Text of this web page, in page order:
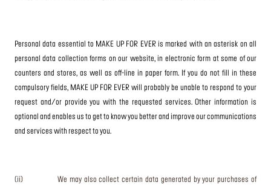
Personal data essential to MAKE UP FOR EVER is marked with an asterisk on all
personal data collection forms on our website, in electronic form at some of our
counters and stores, as well as off-line in paper form. If you do not fill in these
compulsory fields, MAKE UP FOR EVER will probably be unable to respond to your
request and/or provide you with the requested services. Other information is
optional and enables us to get to know you better and improve our communications
and services with respect to you.
(ii) We may also collect certain data generated by your purchases of